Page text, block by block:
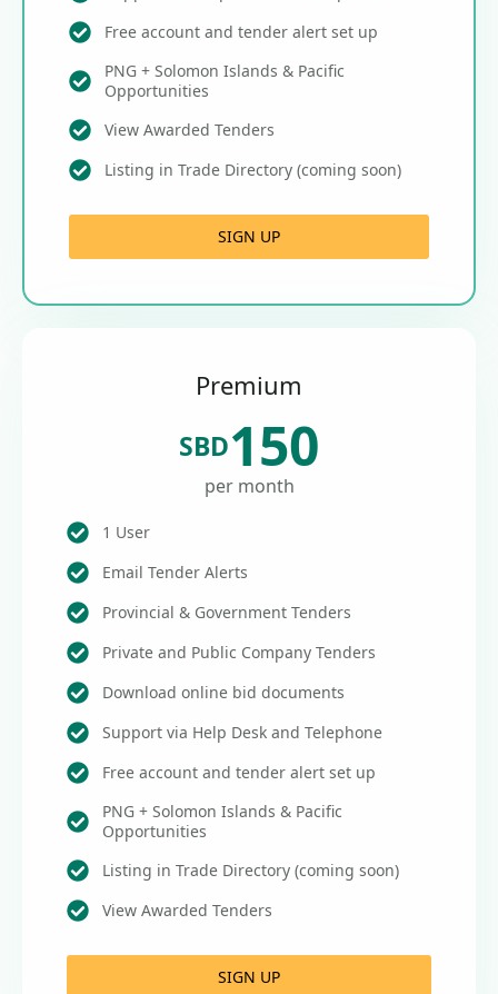
Free account and tender alert set up
PNG + Solomon Islands & Pacific
Opportunities
View Awarded Tenders
Listing in Trade Directory (coming soon)
SIGN UP
Premium
SBD150
per month
1 User
Email Tender Alerts
Provincial & Government Tenders
Private and Public Company Tenders
Download online bid documents
Support via Help Desk and Telephone
Free account and tender alert set up
PNG + Solomon Islands & Pacific
Opportunities
Listing in Trade Directory (coming soon)
View Awarded Tenders
SIGN UP